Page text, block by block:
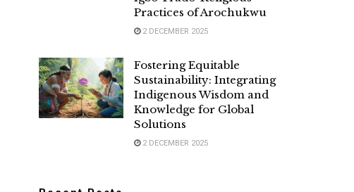
Practices of Arochukwu
2 DECEMBER 2025
Fostering Equitable
Sustainability: Integrating
Indigenous Wisdom and
Knowledge for Global
Solutions
2 DECEMBER 2025